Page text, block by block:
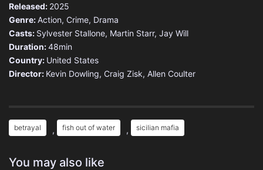
Released: 2025
Genre:Action, Crime, Drama
Casts: Sylvester Stallone, Martin Starr, Jay Will
Duration:48min
Country: United States
Director: Kevin Dowling, Craig Zisk, Allen Coulter
betrayal , fish out of water , sicilian mafia
You may also like